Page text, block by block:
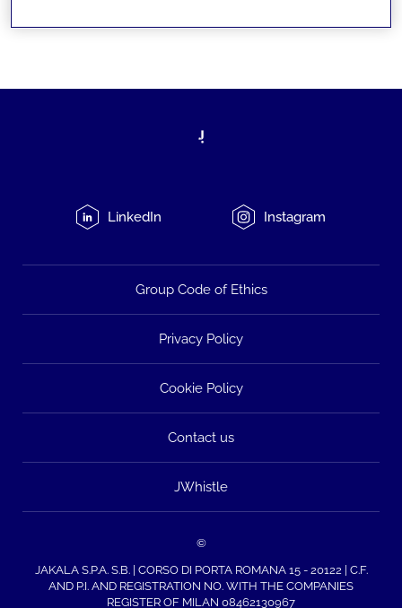
LinkedIn Instagram
Group Code of Ethics
Privacy Policy
Cookie Policy
Contact us
JWhistle
©
JAKALA S.P.A. S.B. | CORSO DI PORTA ROMANA 15 - 20122 | C.F.
AND P.I. AND REGISTRATION NO. WITH THE COMPANIES
REGISTER OF MILAN 08462130967